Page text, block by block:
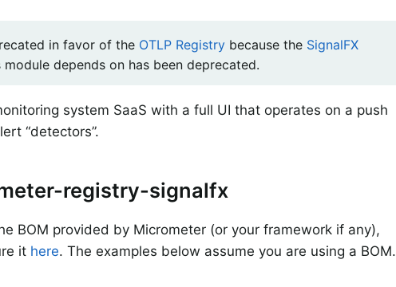
in favor of the OTLP Registry because the SignalFX
depends on has been deprecated.
system SaaS with a full UI that operates on a push
“detectors”.
registry-signalfx
BOM provided by Micrometer (or your framework if any),
it here. The examples below assume you are using a BOM.